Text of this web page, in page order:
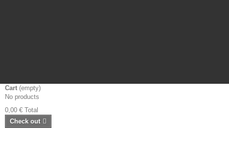
Cart (empty)
No products
0,00 € Total
Check out